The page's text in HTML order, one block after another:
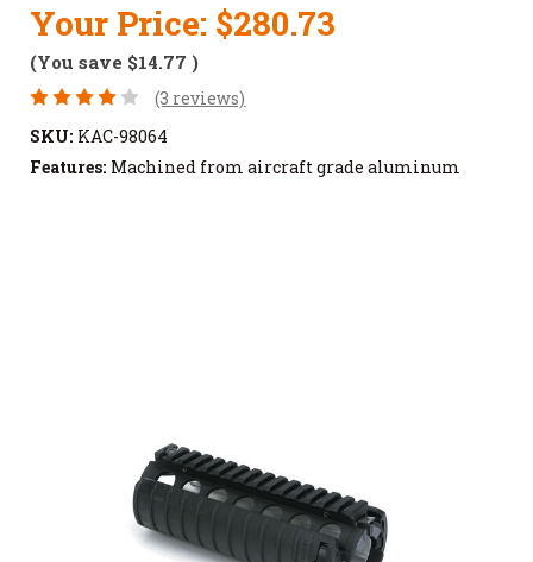
Your Price: $280.73
(You save $14.77 )
(3 reviews)
SKU: KAC-98064
Features: Machined from aircraft grade aluminum